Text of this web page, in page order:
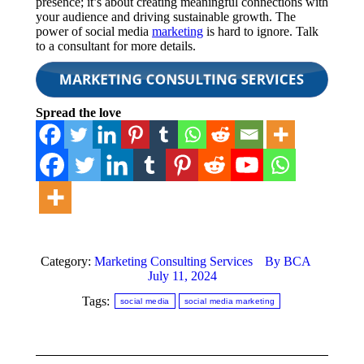
your audience and driving sustainable growth. The
power of social media marketing is hard to ignore. Talk
to a consultant for more details.
Spread the love
Category: Marketing Consulting Services By BCA
July 11, 2024
Tags:
social media social media marketing